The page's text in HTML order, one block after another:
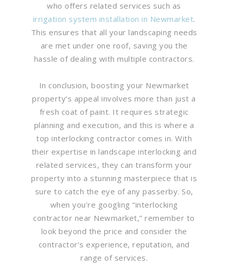
who offers related services such as
irrigation system installation in Newmarket.
This ensures that all your landscaping needs
are met under one roof, saving you the
hassle of dealing with multiple contractors.
In conclusion, boosting your Newmarket
property’s appeal involves more than just a
fresh coat of paint. It requires strategic
planning and execution, and this is where a
top interlocking contractor comes in. With
their expertise in landscape interlocking and
related services, they can transform your
property into a stunning masterpiece that is
sure to catch the eye of any passerby. So,
when you’re googling “interlocking
contractor near Newmarket,” remember to
look beyond the price and consider the
contractor’s experience, reputation, and
range of services.